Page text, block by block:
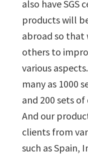
also have SGS
products will
abroad so that
others to
various
many as 1000
and 200 sets
And our
clients from
such as Spain,